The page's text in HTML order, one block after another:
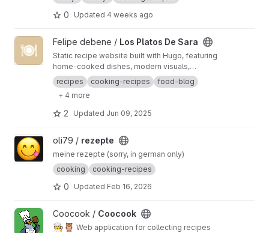
0 Updated 4 weeks ago
View Los Platos De Sara project
Felipe debene / Los Platos De Sara
Static recipe website built with Hugo, featuring
home-cooked dishes, modern visuals,
illustrated nutrition, and automated content
generation from Instagram.
recipes cooking-recipes
food-blog
+ 4 more
2 Updated Jun 09, 2025
View rezepte project
oli79 / rezepte
meine rezepte (sorry, in german only)
cooking
cooking-recipes
0 Updated Feb 16, 2026
View Coocook project
Coocook / Coocook
🧑‍🍳 🦉 Web application for collecting recipes